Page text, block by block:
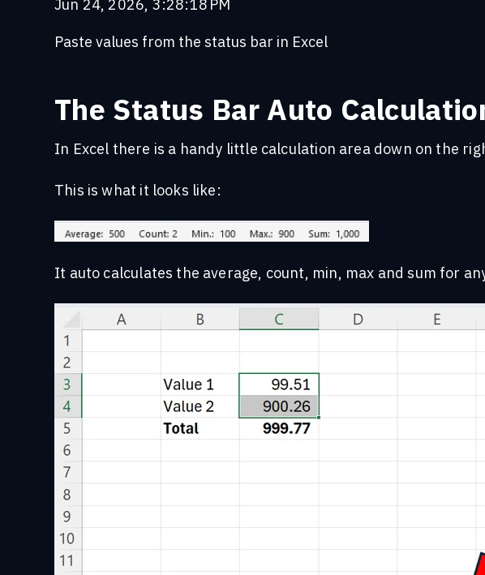
Jun 24, 2026, 3:28:18 PM
Paste values from the status bar in Excel
The Status Bar Auto
In Excel there is a handy little calculation area down on the
This is what it looks like:
It auto calculates the average, count, min, max and sum for